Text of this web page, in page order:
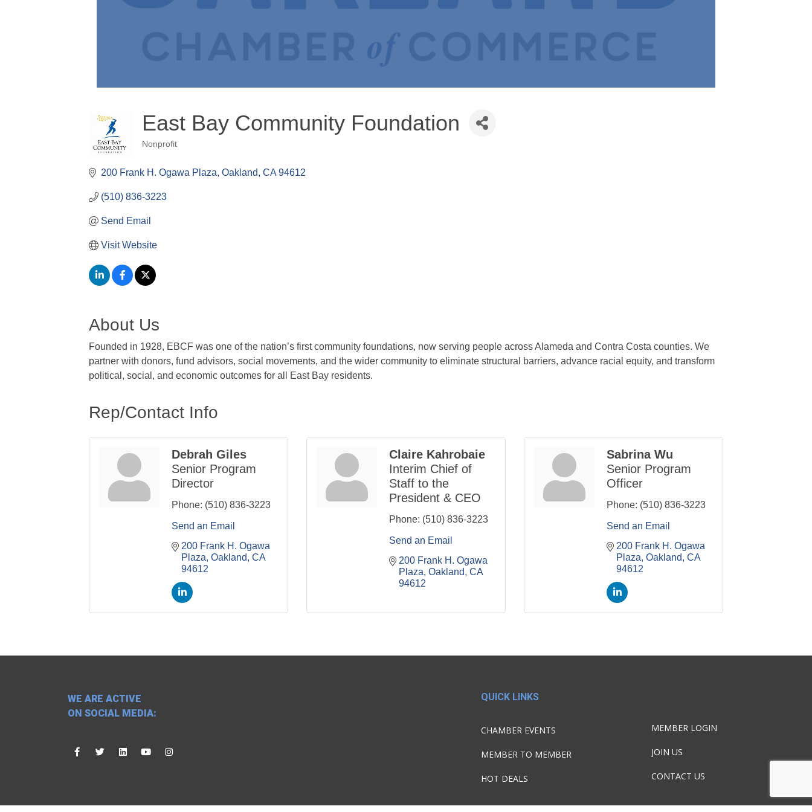
East Bay Community Foundation
Nonprofit
200 Frank H. Ogawa Plaza Oakland CA 94612
(510) 836-3223
Send Email
Visit Website
About Us
Founded in 1928, EBCF was one of the nation’s first community foundations, now serving people across Alameda and Contra Costa counties. We
partner with donors, fund advisors, social movements, and the wider community to eliminate structural barriers, advance racial equity, and transform
political, social, and economic outcomes for all East Bay residents.
Rep/Contact Info
Debrah Giles
Senior Program
Director
Phone: (510) 836-3223
Send an Email
200 Frank H. Ogawa
Plaza Oakland CA
94612
Claire Kahrobaie
Interim Chief of
Staff to the
President & CEO
Phone: (510) 836-3223
Send an Email
200 Frank H. Ogawa
Plaza Oakland CA
94612
Sabrina Wu
Senior Program
Officer
Phone: (510) 836-3223
Send an Email
200 Frank H. Ogawa
Plaza Oakland CA
94612
WE ARE ACTIVE
ON SOCIAL MEDIA:
QUICK LINKS
CHAMBER EVENTS
MEMBER TO MEMBER
HOT DEALS
MEMBER LOGIN
JOIN US
CONTACT US